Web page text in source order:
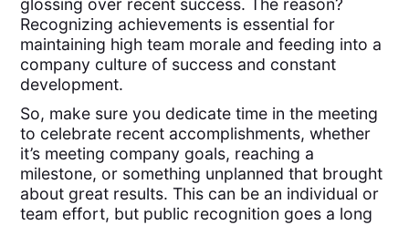
glossing over recent success. The reason?
Recognizing achievements is essential for
maintaining high team morale and feeding into a
company culture of success and constant
development.
So, make sure you dedicate time in the meeting
to celebrate recent accomplishments, whether
it’s meeting company goals, reaching a
milestone, or something unplanned that brought
about great results. This can be an individual or
team effort, but public recognition goes a long